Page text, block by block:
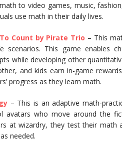
to video games, music,
use math in their daily lives.
Count by Pirate Trio – This
scenarios. This game enables
while developing other
and kids earn in-game
progress as they learn math.
– This is an adaptive math-
avatars who move around the
at wizardry, they test their math
needed.